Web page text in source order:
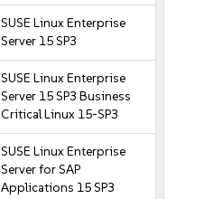
SUSE Linux Enterprise
Server 15 SP3
SUSE Linux Enterprise
Server 15 SP3 Business
Critical Linux 15-SP3
SUSE Linux Enterprise
Server for SAP
Applications 15 SP3